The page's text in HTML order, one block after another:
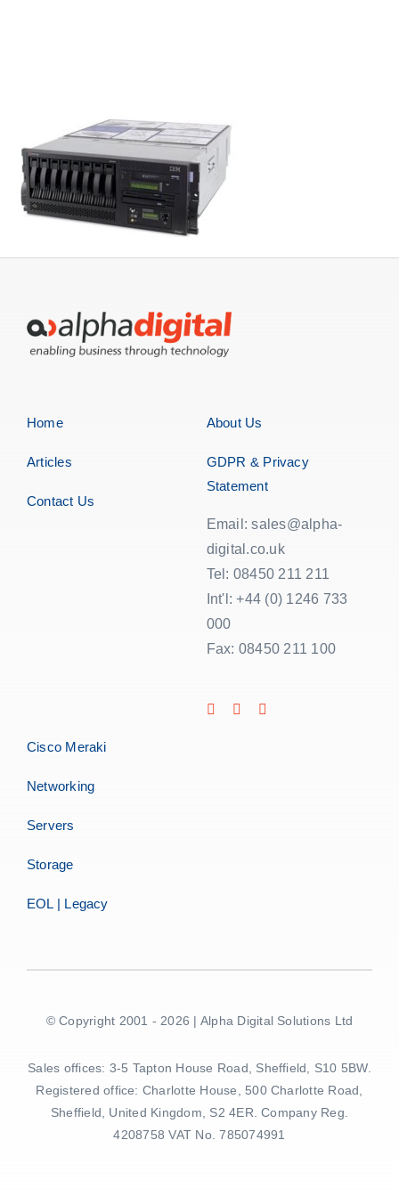
Home
Articles
Contact Us
About Us
GDPR & Privacy
Statement
Email: sales@alpha-
digital.co.uk
Tel: 08450 211 211
Int'l: +44 (0) 1246 733
000
Fax: 08450 211 100
Cisco Meraki
Networking
Servers
Storage
EOL | Legacy
© Copyright 2001 - 2026 | Alpha Digital Solutions Ltd
Sales offices: 3-5 Tapton House Road, Sheffield, S10 5BW.
Registered office: Charlotte House, 500 Charlotte Road,
Sheffield, United Kingdom, S2 4ER. Company Reg.
4208758 VAT No. 785074991